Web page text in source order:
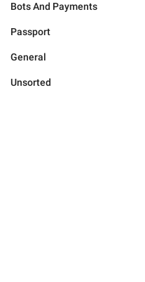
Bots And Payments
Passport
General
Unsorted